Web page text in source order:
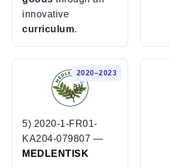
innovative
curriculum.
2020–2023
5) 2020-1-FR01-
KA204-079807 —
MEDLENTISK